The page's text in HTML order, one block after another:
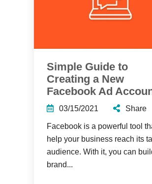
Simple Guide to
Creating a New
Facebook Ad
03/15/2021 Share
Facebook is a powerful tool
help your business reach its
audience. With it, you can
brand...